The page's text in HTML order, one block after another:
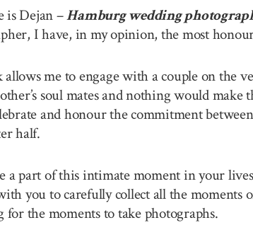
is Dejan –Hamburg wedding
I have, in my opinion, the most
me to engage with a couple on the
soul mates and nothing would
and honour the commitment
half.
a part of this intimate moment in your
you to carefully collect all the moments
for the moments to take photographs.